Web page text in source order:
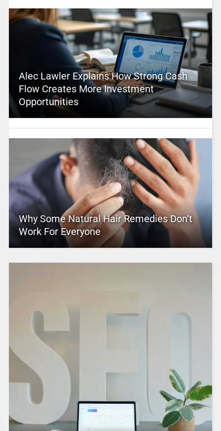
Alec Lawler Explains How Strong Cash
Flow Creates More Investment
Opportunities
Why Some Natural Hair Remedies Don’t
Work For Everyone